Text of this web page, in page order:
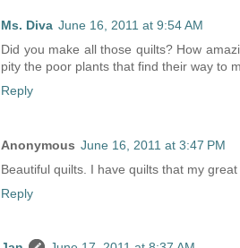
Ms. Diva June 16, 2011 at 9:54 AM
Did you make all those quilts? How
pity the poor plants that find their way to
Reply
Anonymous June 16, 2011 at 3:47 PM
Beautiful quilts. I have quilts that my
Reply